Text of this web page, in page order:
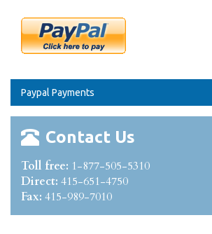
Paypal Payments
Contact Us
Toll free: 1-877-505-5310
Direct: 415-651-4750
Fax: 415-989-7010